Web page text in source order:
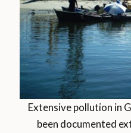
Extensive pollution in
been documented